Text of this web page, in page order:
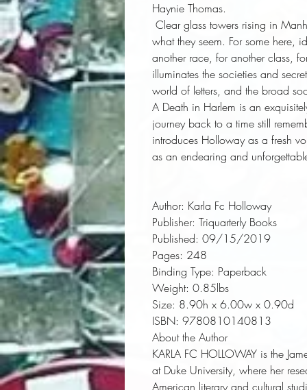
Haynie Thomas.
what they seem. For some here,
another race, for another class,
illuminates the societies and
world of letters, and the broad
A Death in Harlem is an
journey back to a time still
introduces Holloway as a fresh
as an endearing and
Author: Karla Fc Holloway
Publisher: Triquarterly Books
Published: 09/15/2019
Pages: 248
Binding Type: Paperback
Weight: 0.85lbs
Size: 8.90h x 6.00w x 0.90d
ISBN: 9780810140813
About the Author
KARLA FC HOLLOWAY is the
at Duke University, where her
American literary and cultural